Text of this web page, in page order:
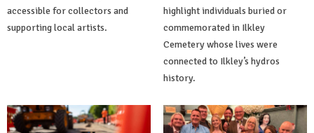
accessible for collectors and
supporting local artists.
highlight individuals buried or
commemorated in Ilkley
Cemetery whose lives were
connected to Ilkley’s hydros
history.